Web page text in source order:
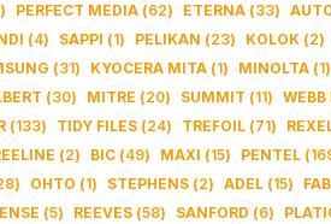
) PERFECT MEDIA (62) ETERNA (33)
(4) SAPPI (1) PELIKAN (23) KOLOK (2)
(31) KYOCERA MITA (1) MINOLTA (1)
(30) MITRE (20) SUMMIT (11) WEBB
(133) TIDY FILES (24) TREFOIL (71)
(2) BIC (49) MAXI (15) PENTEL (
) OHTO (1) STEPHENS (2) ADEL (15)
(5) REEVES (58) SANFORD (6)